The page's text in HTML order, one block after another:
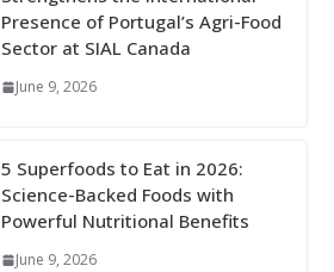
Presence of Portugal’s Agri-Food
Sector at SIAL Canada
June 9, 2026
5 Superfoods to Eat in 2026:
Science-Backed Foods with
Powerful Nutritional Benefits
June 9, 2026